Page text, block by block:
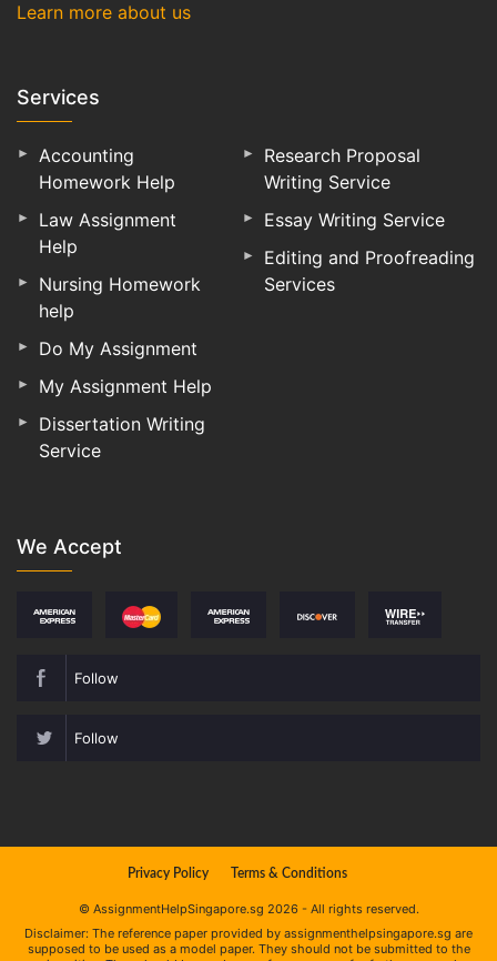
Learn more about us
Services
Accounting
Homework Help
Law Assignment
Help
Nursing Homework
help
Do My Assignment
My Assignment Help
Dissertation Writing
Service
Research Proposal
Writing Service
Essay Writing Service
Editing and Proofreading
Services
We Accept
Follow
Follow
Privacy Policy Terms & Conditions
© AssignmentHelpSingapore.sg 2026 - All rights reserved.
Disclaimer: The reference paper provided by assignmenthelpsingapore.sg are
supposed to be used as a model paper. They should not be submitted to the